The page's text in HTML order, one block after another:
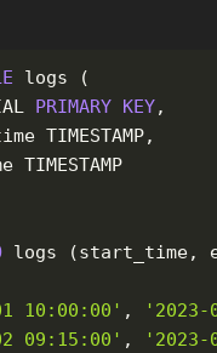
logs
(
PRIMARY KEY,
TIMESTAMP,
TIMESTAMP
logs (start_time,
10:00:00' ,
'2023-
09:15:00' , '2023-